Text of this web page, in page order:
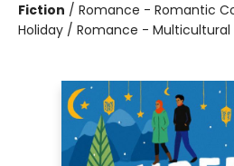
Fiction / Romance - Romantic
Holiday / Romance - Multicultural